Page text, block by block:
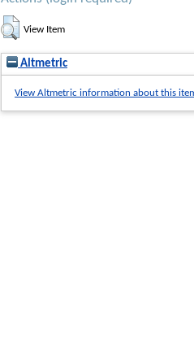
View Item
Altmetric
View Altmetric information about this